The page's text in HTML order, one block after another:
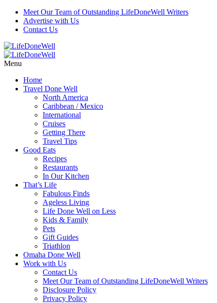
Meet Our Team of Outstanding LifeDoneWell Writers
Advertise with Us
Contact Us
Menu
Home
Travel Done Well
North America
Caribbean / Mexico
International
Cruises
Getting There
Travel Tips
Good Eats
Recipes
Restaurants
In Our Kitchen
That’s Life
Fabulous Finds
Ageless Living
Life Done Well on Less
Kids & Family
Pets
Gift Guides
Triathlon
Omaha Done Well
Work with Us
Contact Us
Meet Our Team of Outstanding LifeDoneWell Writers
Disclosure Policy
Privacy Policy